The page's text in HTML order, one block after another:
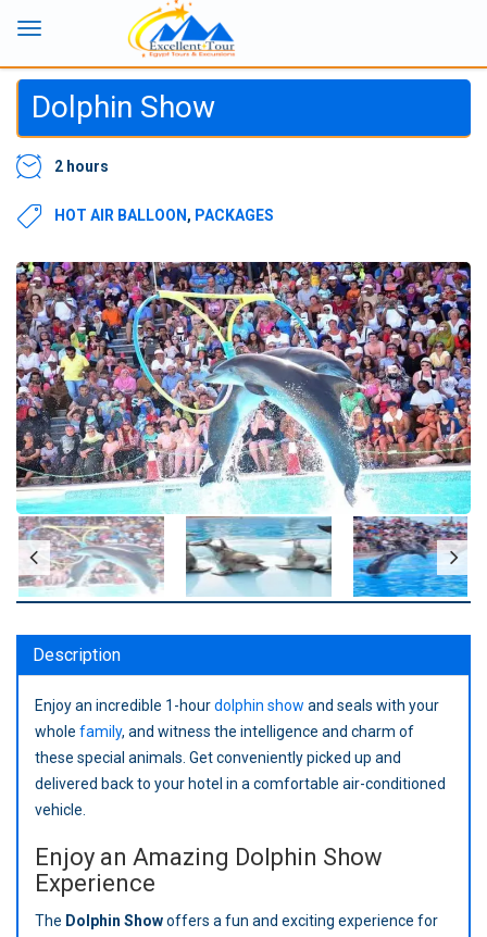
Dolphin Show
2 hours
HOT AIR BALLOON , PACKAGES
Description
Enjoy an incredible 1-hourdolphin show and seals with your
whole family, and witness the intelligence and charm of
these special animals. Get conveniently picked up and
delivered back to your hotel in a comfortable air-conditioned
vehicle.
Enjoy an Amazing Dolphin Show
Experience
The Dolphin Showoffers a fun and exciting experience for